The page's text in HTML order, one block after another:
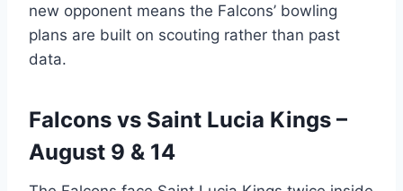
new opponent means the Falcons’ bowling
plans are built on scouting rather than past
data.
Falcons vs Saint Lucia Kings –
August 9 & 14